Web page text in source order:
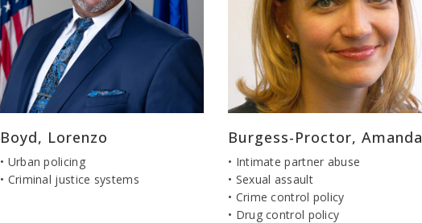
Boyd, Lorenzo
• Urban policing
• Criminal justice systems
Burgess-Proctor, Amanda
• Intimate partner abuse
• Sexual assault
• Crime control policy
• Drug control policy